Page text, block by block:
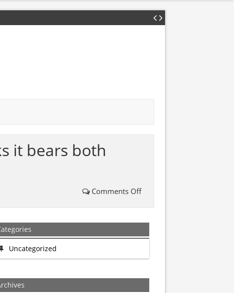
it bears both
Comments Offon
is
what
happens
Uncategorized